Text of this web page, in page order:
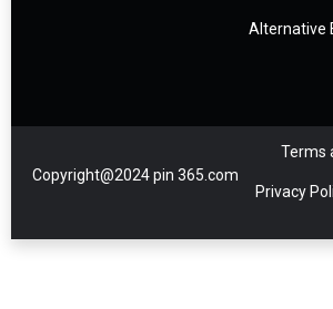
Alternative
Copyright@2024 pin 365.com
Terms
Privacy